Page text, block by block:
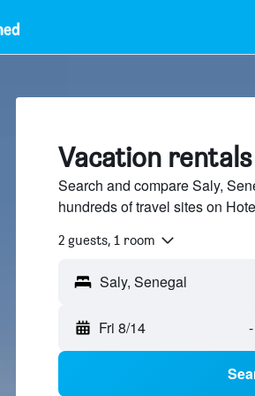
Vacation
Search and compare Saly,
hundreds of travel sites on
2 guests, 1 room
Fri 8/14 -